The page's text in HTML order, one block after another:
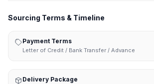
Sourcing Terms & Timeline
Payment Terms
Letter of Credit / Bank Transfer / Advance
Delivery Package